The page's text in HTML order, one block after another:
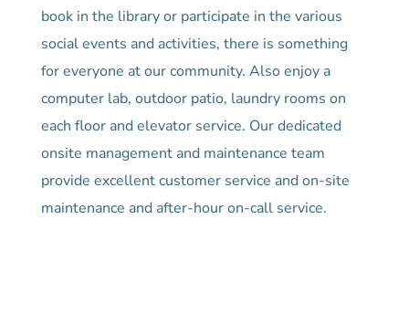
book in the library or participate in the various
social events and activities, there is something
for everyone at our community. Also enjoy a
computer lab, outdoor patio, laundry rooms on
each floor and elevator service. Our dedicated
onsite management and maintenance team
provide excellent customer service and on-site
maintenance and after-hour on-call service.